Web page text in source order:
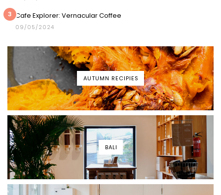
3 Cafe Explorer: Vernacular Coffee
09/05/2024
AUTUMN RECIPIES
BALI